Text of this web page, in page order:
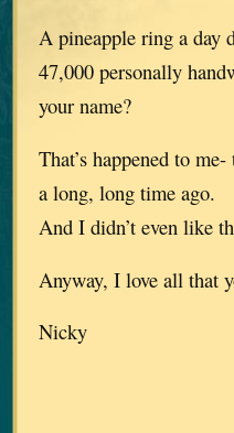
A pineapple ring a day
47,000 personally
your name?
That’s happened to
a long, long time ago.
And I didn’t even like
Anyway, I love all that
Nicky